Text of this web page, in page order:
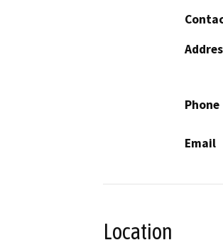
Phone
Email
Location